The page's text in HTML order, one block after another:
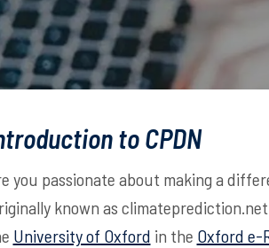
to CPDN
you passionate about making a
known as
University of Oxford in the Oxford e-